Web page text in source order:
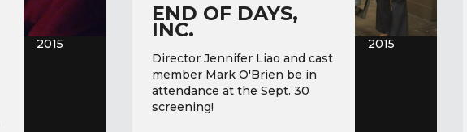
2015 2015
END OF DAYS,
INC.
Director Jennifer Liao and cast
member Mark O'Brien be in
attendance at the Sept. 30
screening!